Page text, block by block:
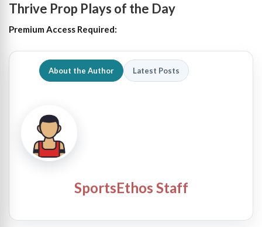
Thrive Prop Plays of the Day
Premium Access Required:
About the Author Latest Posts
SportsEthos Staff